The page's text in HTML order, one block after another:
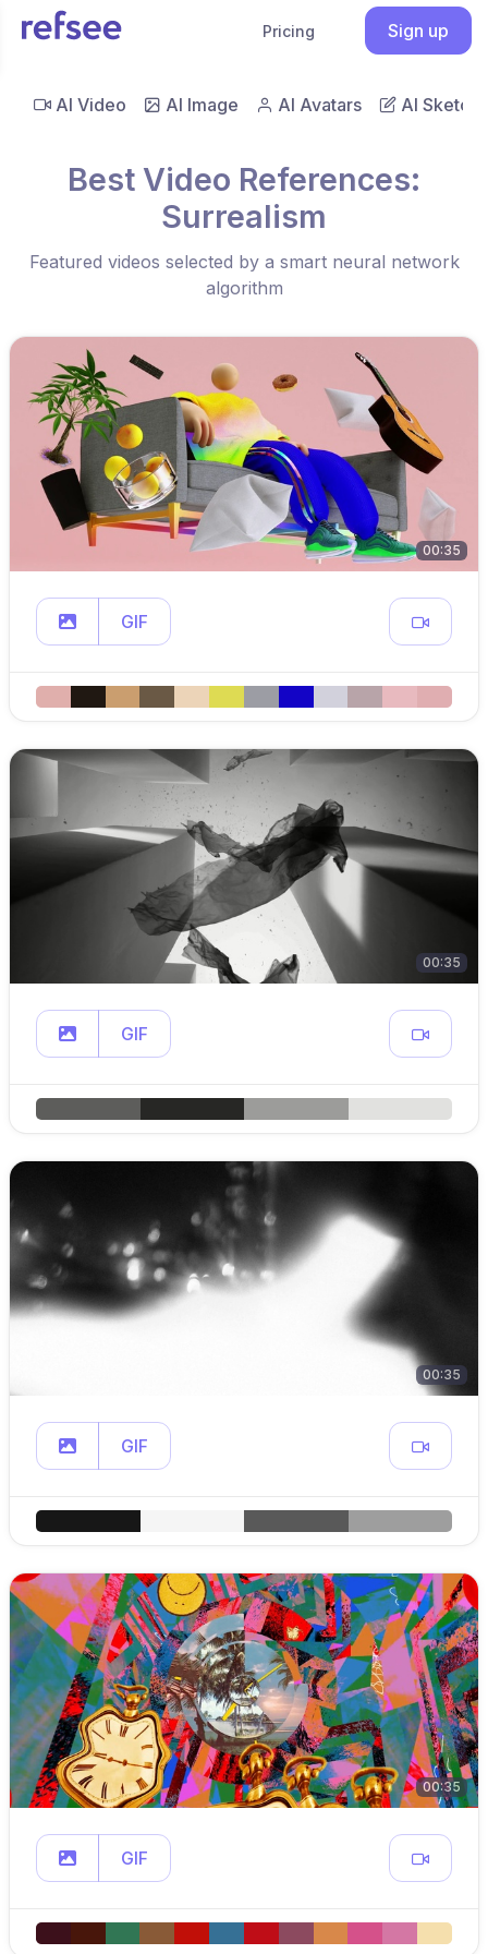
Pricing Sign up
AI Video AI Image AI Avatars AI Sketch
Best Video References:
Surrealism
Featured videos selected by a smart neural network
algorithm
00:35
GIF
00:35
GIF
00:35
GIF
00:35
GIF